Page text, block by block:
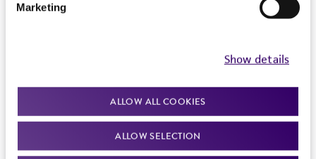
Marketing
Show details
ALLOW ALL COOKIES
ALLOW SELECTION
Newsletter Signup